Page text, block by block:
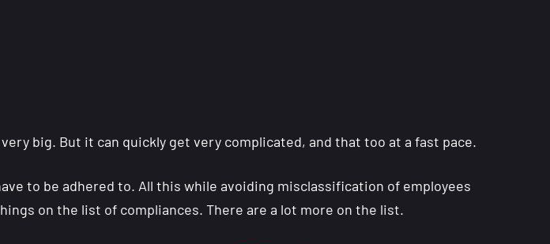
big. But it can quickly get very complicated, and that too at a fast pace.
to be adhered to. All this while avoiding misclassification of employees
on the list of compliances. There are a lot more on the list.